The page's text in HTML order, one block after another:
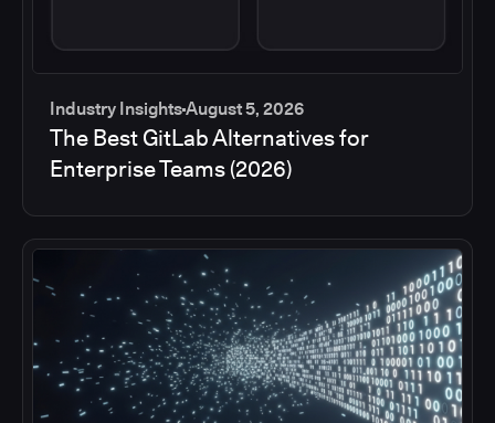
Industry InsightsAugust 5, 2026
The Best GitLab Alternatives for
Enterprise Teams (2026)